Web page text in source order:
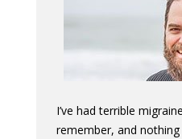
I’ve had terrible
remember, and